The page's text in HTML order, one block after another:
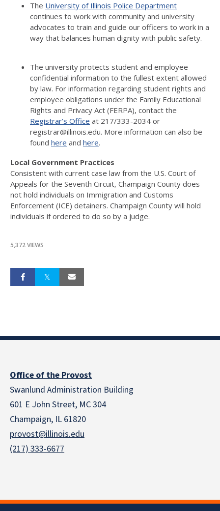
The University of Illinois Police Department
continues to work with community and university
advocates to train and guide our officers to work in a
way that balances human dignity with public safety.
The university protects student and employee
confidential information to the fullest extent allowed
by law. For information regarding student rights and
employee obligations under the Family Educational
Rights and Privacy Act (FERPA), contact the
Registrar’s Office at 217/333-2034 or
registrar@illinois.edu. More information can also be
found here and here.
Local Government Practices
Consistent with current case law from the U.S. Court of
Appeals for the Seventh Circuit, Champaign County does
not hold individuals on Immigration and Customs
Enforcement (ICE) detainers. Champaign County will hold
individuals if ordered to do so by a judge.
5,372 VIEWS
Office of the Provost
Swanlund Administration Building
601 E John Street, MC 304
Champaign, IL 61820
provost@illinois.edu
(217) 333-6677